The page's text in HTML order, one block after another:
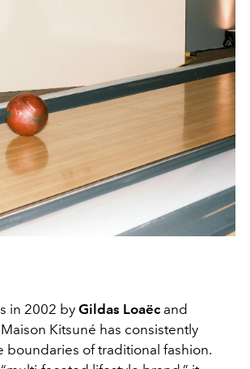
in 2002 by Gildas Loaëc and
Maison Kitsuné has consistently
boundaries of traditional fashion.